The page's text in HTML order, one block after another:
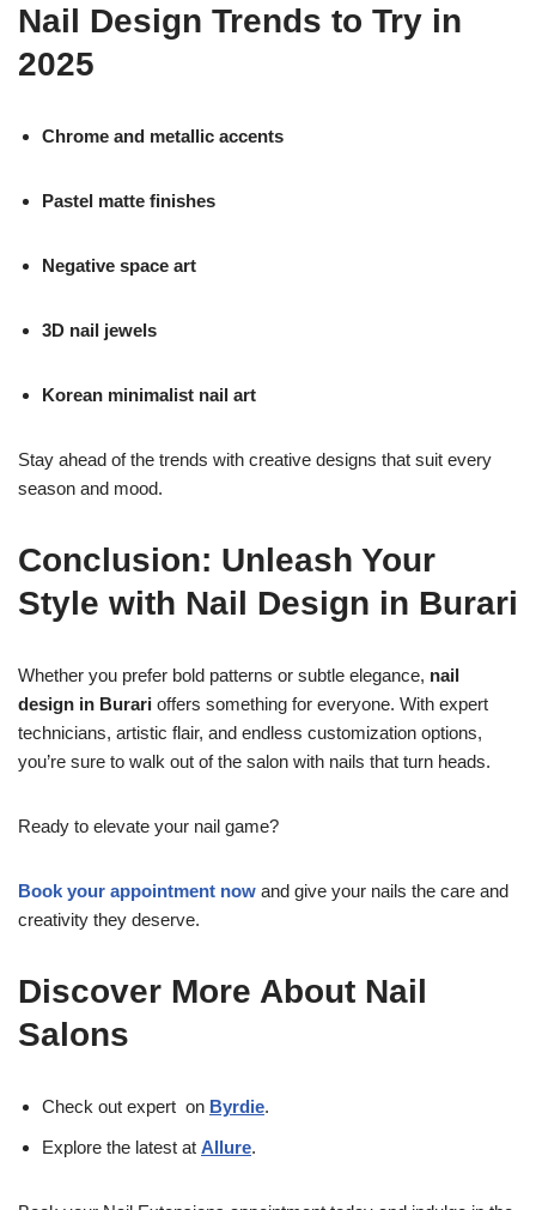
Nail Design Trends to Try in
2025
Chrome and metallic accents
Pastel matte finishes
Negative space art
3D nail jewels
Korean minimalist nail art
Stay ahead of the trends with creative designs that suit every
season and mood.
Conclusion: Unleash Your
Style with Nail Design in Burari
Whether you prefer bold patterns or subtle elegance, nail
design in Burari offers something for everyone. With expert
technicians, artistic flair, and endless customization options,
you’re sure to walk out of the salon with nails that turn heads.
Ready to elevate your nail game?
Book your appointment now and give your nails the care and
creativity they deserve.
Discover More About Nail
Salons
Check out expert on Byrdie.
Explore the latest at Allure.